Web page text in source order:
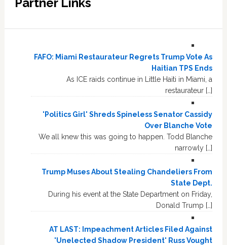
FAFO: Miami Restaurateur Regrets Trump Vote As
Haitian TPS Ends
As ICE raids continue in Little Haiti in Miami, a
restaurateur […]
'Politics Girl' Shreds Spineless Senator Cassidy
Over Blanche Vote
We all knew this was going to happen. Todd Blanche
narrowly […]
Trump Muses About Stealing Chandeliers From
State Dept.
During his event at the State Department on Friday,
Donald Trump […]
AT LAST: Impeachment Articles Filed Against
'Unelected Shadow President' Russ Vought